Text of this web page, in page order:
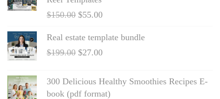
$150.00 $55.00
Real estate template bundle
$199.00 $27.00
300 Delicious Healthy Smoothies Recipes E-
book (pdf format)